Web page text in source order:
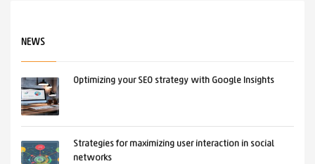
NEWS
Optimizing your SEO strategy with Google Insights
Strategies for maximizing user interaction in social
networks